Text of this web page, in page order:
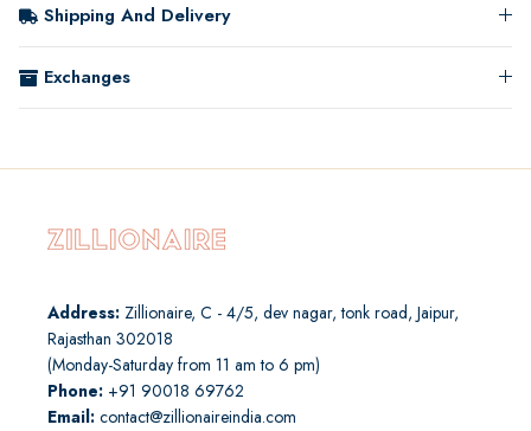
Shipping And Delivery
Exchanges
Address: Zillionaire, C - 4/5, dev nagar, tonk road, Jaipur,
Rajasthan 302018
(Monday-Saturday from 11 am to 6 pm)
Phone: +91 90018 69762
Email: contact@zillionaireindia.com